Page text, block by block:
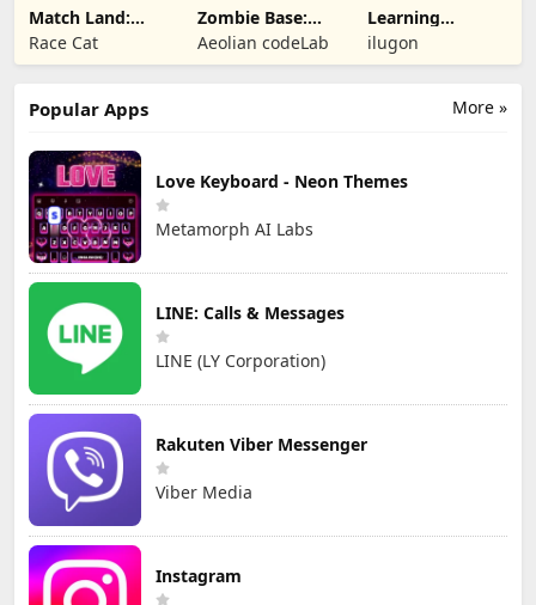
Match Land:
Puzzle RPG
Race Cat
Zombie Base:
Tower Defense
TD
Aeolian codeLab
Learning
Numbers Kids
Games
ilugon
More »
Popular Apps
Love Keyboard - Neon Themes
Metamorph AI Labs
LINE: Calls & Messages
LINE (LY Corporation)
Rakuten Viber Messenger
Viber Media
Instagram